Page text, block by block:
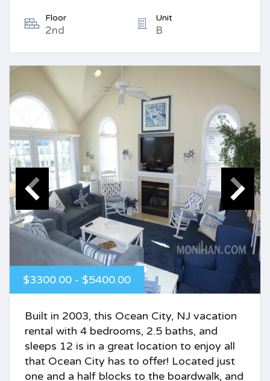
Floor
2nd
Unit
B
$3300.00 - $5400.00
Built in 2003, this Ocean City, NJ vacation
rental with 4 bedrooms, 2.5 baths, and
sleeps 12 is in a great location to enjoy all
that Ocean City has to offer! Located just
one and a half blocks to the boardwalk, and